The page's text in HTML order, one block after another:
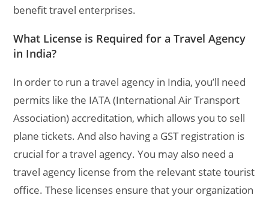
benefit travel enterprises.
What License is Required for a Travel Agency
in India?
In order to run a travel agency in India, you’ll need
permits like the IATA (International Air Transport
Association) accreditation, which allows you to sell
plane tickets. And also having a GST registration is
crucial for a travel agency. You may also need a
travel agency license from the relevant state tourist
office. These licenses ensure that your organization